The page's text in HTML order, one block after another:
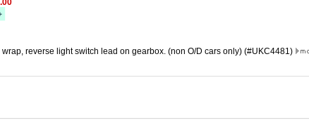
wrap, reverse light switch lead on gearbox. (non O/D cars only) (#UKC4481)